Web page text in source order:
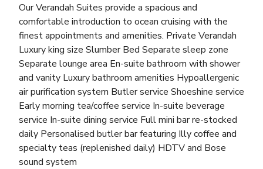
Our Verandah Suites provide a spacious and
comfortable introduction to ocean cruising with the
finest appointments and amenities. Private Verandah
Luxury king size Slumber Bed Separate sleep zone
Separate lounge area En-suite bathroom with shower
and vanity Luxury bathroom amenities Hypoallergenic
air purification system Butler service Shoeshine service
Early morning tea/coffee service In-suite beverage
service In-suite dining service Full mini bar re-stocked
daily Personalised butler bar featuring Illy coffee and
specialty teas (replenished daily) HDTV and Bose
sound system